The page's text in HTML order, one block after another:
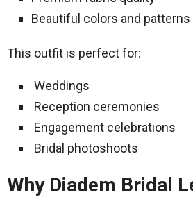
Beautiful colors and patterns
This outfit is perfect for:
Weddings
Reception ceremonies
Engagement celebrations
Bridal photoshoots
Why Diadem Bridal